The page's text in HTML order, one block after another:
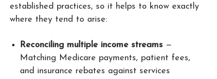
established practices, so it helps to know exactly
where they tend to arise:
Reconciling multiple income streams —
Matching Medicare payments, patient fees,
and insurance rebates against services